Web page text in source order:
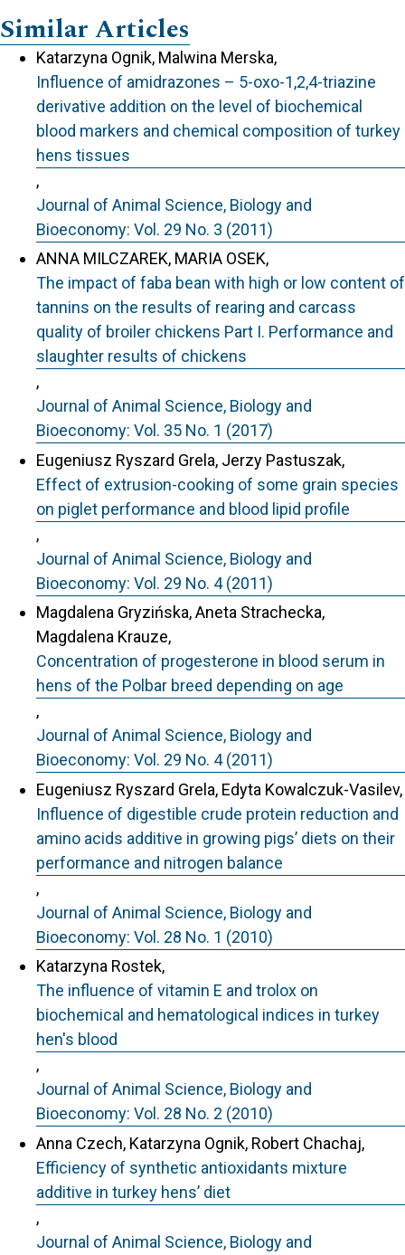
Similar Articles
Katarzyna Ognik, Malwina Merska,
Influence of amidrazones – 5-oxo-1,2,4-triazine
derivative addition on the level of biochemical
blood markers and chemical composition of turkey
hens tissues
,
Journal of Animal Science, Biology and
Bioeconomy: Vol. 29 No. 3 (2011)
ANNA MILCZAREK, MARIA OSEK,
The impact of faba bean with high or low content of
tannins on the results of rearing and carcass
quality of broiler chickens Part I. Performance and
slaughter results of chickens
,
Journal of Animal Science, Biology and
Bioeconomy: Vol. 35 No. 1 (2017)
Eugeniusz Ryszard Grela, Jerzy Pastuszak,
Effect of extrusion-cooking of some grain species
on piglet performance and blood lipid profile
,
Journal of Animal Science, Biology and
Bioeconomy: Vol. 29 No. 4 (2011)
Magdalena Gryzińska, Aneta Strachecka,
Magdalena Krauze,
Concentration of progesterone in blood serum in
hens of the Polbar breed depending on age
,
Journal of Animal Science, Biology and
Bioeconomy: Vol. 29 No. 4 (2011)
Eugeniusz Ryszard Grela, Edyta Kowalczuk-Vasilev,
Influence of digestible crude protein reduction and
amino acids additive in growing pigs’ diets on their
performance and nitrogen balance
,
Journal of Animal Science, Biology and
Bioeconomy: Vol. 28 No. 1 (2010)
Katarzyna Rostek,
The influence of vitamin E and trolox on
biochemical and hematological indices in turkey
hen's blood
,
Journal of Animal Science, Biology and
Bioeconomy: Vol. 28 No. 2 (2010)
Anna Czech, Katarzyna Ognik, Robert Chachaj,
Efficiency of synthetic antioxidants mixture
additive in turkey hens’ diet
,
Journal of Animal Science, Biology and